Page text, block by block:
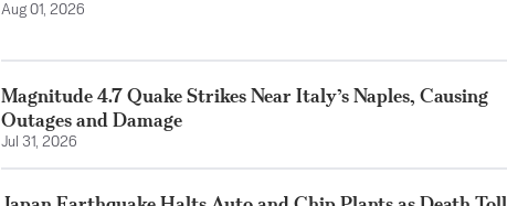
Aug 01, 2026
Magnitude 4.7 Quake Strikes Near Italy’s Naples, Causing
Outages and Damage
Jul 31, 2026